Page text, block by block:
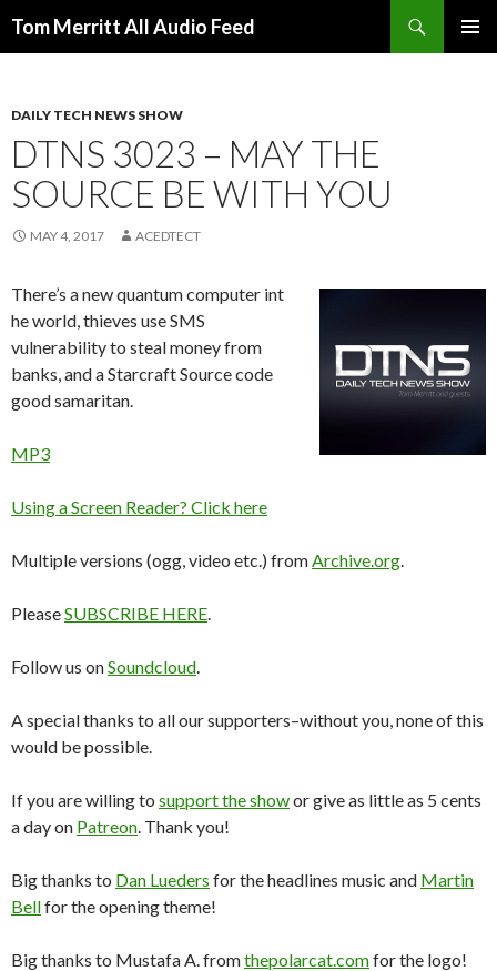
Tom Merritt All Audio Feed
DAILY TECH NEWS SHOW
DTNS 3023 – MAY THE
SOURCE BE WITH YOU
MAY 4, 2017 ACEDTECT
There’s a new quantum computer int
he world, thieves use SMS
vulnerability to steal money from
banks, and a Starcraft Source code
good samaritan.
MP3
Using a Screen Reader? Click here
Multiple versions (ogg, video etc.) fromArchive.org.
PleaseSUBSCRIBE HERE.
Follow us onSoundcloud.
A special thanks to all our supporters–without you, none of this
would be possible.
If you are willing to support the showor give as little as 5 cents
a day on Patreon. Thank you!
Big thanks to Dan Lueders for the headlines music and Martin
Bellfor the opening theme!
Big thanks to Mustafa A. fromthepolarcat.comfor the logo!